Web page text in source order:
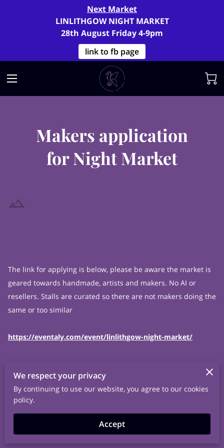
Next Market
LINLITHGOW NIGHT MARKET
28th August Friday 4-9pm
link to fb page
Makers application
for Night Market
The link for applying is below, please be aware the market is
geared towards handmade, artists and makers. No AI or
resellers. Stalls are curated so there are not makers doing the
same or too similar
https://eventaly.com/event/linlithgow-night-market/
Related
We respect your privacy
By continuing to use our website, you agree to our cookies
policy.
Accept